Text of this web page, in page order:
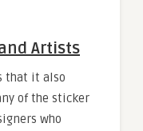
Artists
that it also
of the sticker
who